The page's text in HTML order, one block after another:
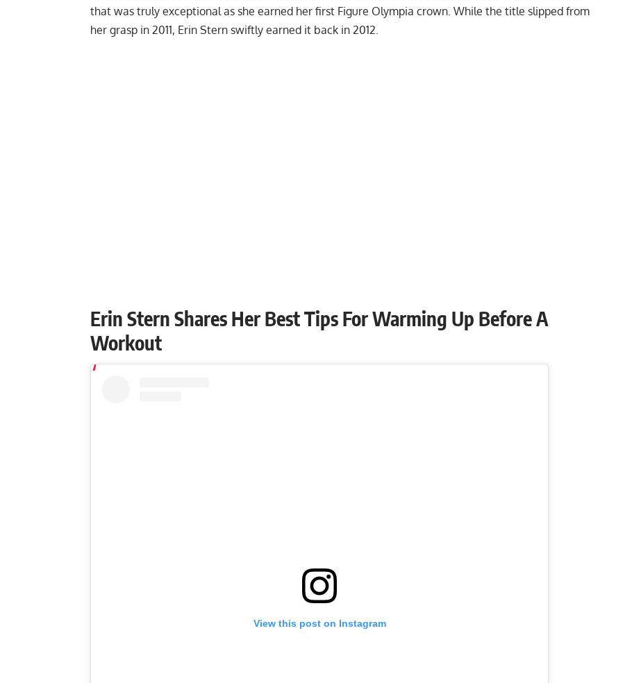
that was truly exceptional as she earned her first Figure Olympia crown . While the title slipped from
her grasp in 2011, Erin Stern swiftly earned it back in 2012.
Erin Stern Shares Her Best Tips For Warming Up Before A
Workout
View this post on Instagram